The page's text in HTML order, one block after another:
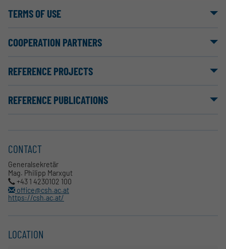
TERMS OF USE
COOPERATION PARTNERS
REFERENCE PROJECTS
REFERENCE PUBLICATIONS
CONTACT
Generalsekretär
Mag. Philipp Marxgut
+43 1 4230102 100
office@csh.ac.at
https://csh.ac.at/
LOCATION